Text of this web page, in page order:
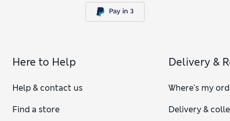
Here to Help
Help & contact us
Find a store
Delivery &
Where's my
Delivery &